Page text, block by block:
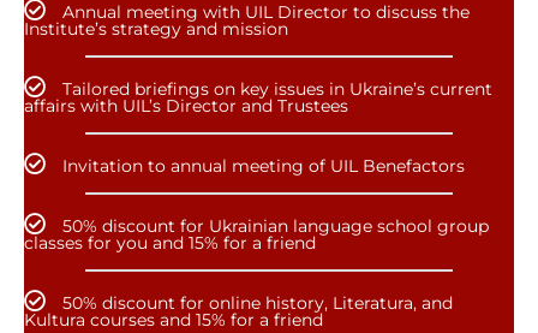
Annual meeting with UIL Director to discuss the
Institute’s strategy and mission
Tailored briefings on key issues in Ukraine’s current
affairs with UIL’s Director and Trustees
Invitation to annual meeting of UIL Benefactors
50% discount for Ukrainian language school group
classes for you and 15% for a friend
50% discount for online history, Literatura, and
Kultura courses and 15% for a friend